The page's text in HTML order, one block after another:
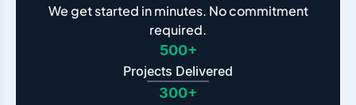
We get started in minutes. No commitment
required.
500+
Projects Delivered
300+